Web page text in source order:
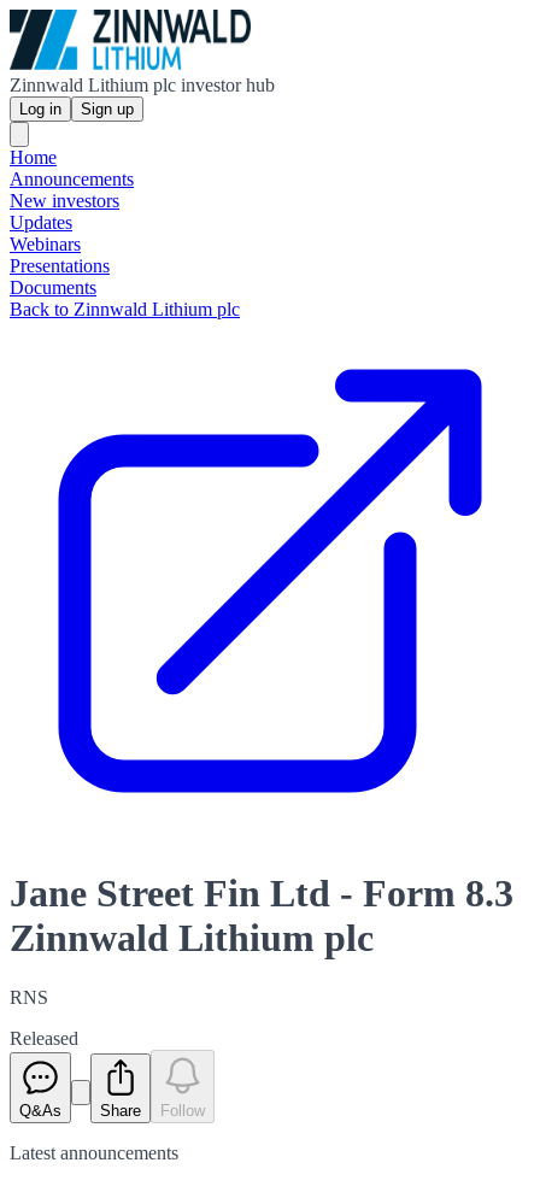
Zinnwald Lithium plc investor hub
Log in Sign up
Home
Announcements
New investors
Updates
Webinars
Presentations
Documents
Back to Zinnwald Lithium plc
Jane Street Fin Ltd - Form 8.3
Zinnwald Lithium plc
RNS
Released
Q&As Share Follow
Latest announcements